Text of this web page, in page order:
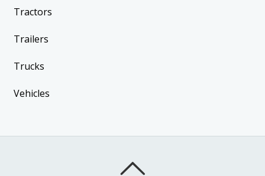
Tractors
Trailers
Trucks
Vehicles